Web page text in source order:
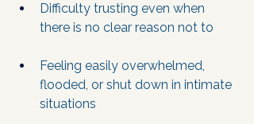
Difficulty trusting even when
there is no clear reason not to
Feeling easily overwhelmed,
flooded, or shut down in intimate
situations